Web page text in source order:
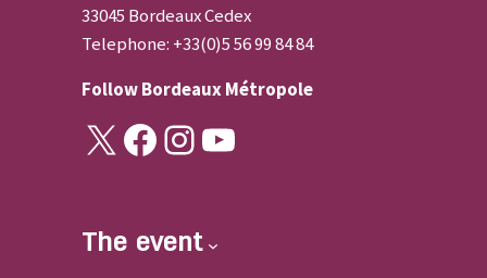
33045 Bordeaux Cedex
Telephone: +33(0)5 56 99 84 84
FollowBordeaux Métropole
X Facebook InstagramYouTube
The event